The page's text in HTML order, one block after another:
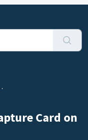
Card on